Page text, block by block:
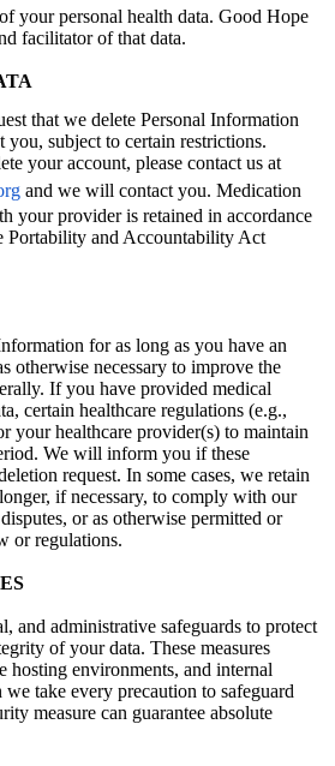
your personal health data. Good Hope
facilitator of that data.
that we delete Personal Information
subject to certain restrictions.
your account, please contact us at
and we will contact you. Medication
your provider is retained in accordance
Portability and Accountability Act
for as long as you have an
otherwise necessary to improve the
If you have provided medical
certain healthcare regulations (e.g.,
your healthcare provider(s) to maintain
We will inform you if these
request. In some cases, we retain
if necessary, to comply with our
or as otherwise permitted or
or regulations.
and administrative safeguards to protect
of your data. These measures
hosting environments, and internal
take every precaution to safeguard
measure can guarantee absolute